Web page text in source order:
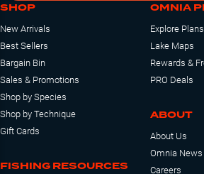
SHOP
New Arrivals
Best Sellers
Bargain Bin
Sales & Promotions
Shop by Species
Shop by Technique
Gift Cards
FISHING RESOURCES
OMNIA
Explore Plans
Lake Maps
Rewards &
PRO Deals
ABOUT
About Us
Omnia News
Careers